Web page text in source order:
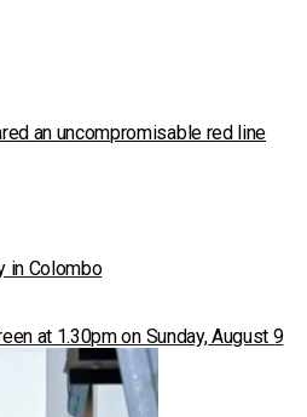
an uncompromisable red line
in Colombo
at 1.30pm on Sunday, August 9